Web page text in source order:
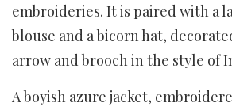
embroideries. It is paired with a
blouse and a bicorn hat,
arrow and brooch in the style of
A boyish azure jacket,